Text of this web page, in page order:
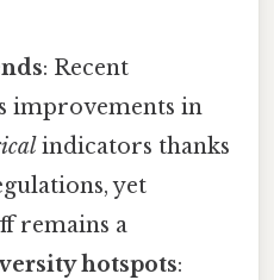
: Recent
improvements in
indicators thanks
yet
remains a
hotspots: